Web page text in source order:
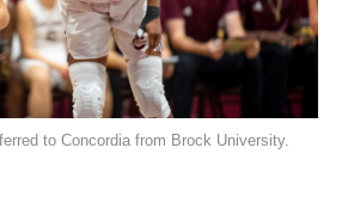
to Concordia from Brock University.